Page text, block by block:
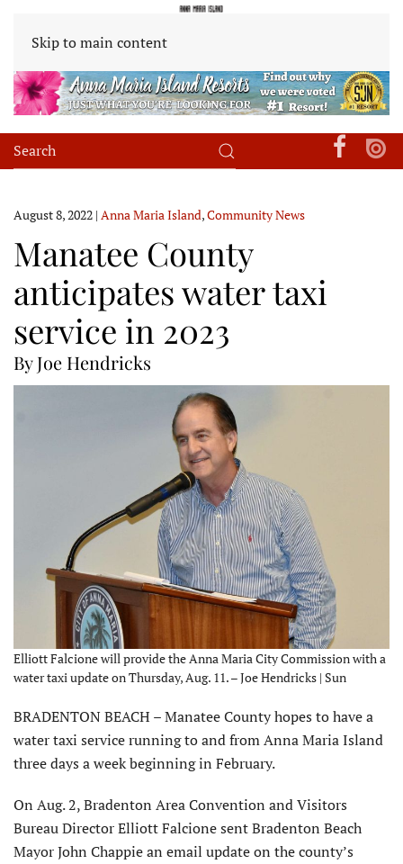
Skip to main content
August 8, 2022 | Anna Maria Island,Community News
Manatee County
anticipates water taxi
service in 2023
By Joe Hendricks
Elliott Falcione will provide the Anna Maria City Commission with a
water taxi update on Thursday, Aug. 11. – Joe Hendricks | Sun
BRADENTON BEACH – Manatee County hopes to have a
water taxi service running to and from Anna Maria Island
three days a week beginning in February.
On Aug. 2, Bradenton Area Convention and Visitors
Bureau Director Elliott Falcione sent Bradenton Beach
Mayor John Chappie an email update on the county’s